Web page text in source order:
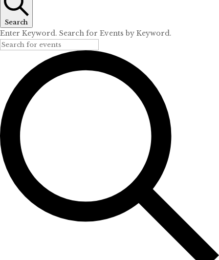
Search
Enter Keyword. Search for Events by Keyword.